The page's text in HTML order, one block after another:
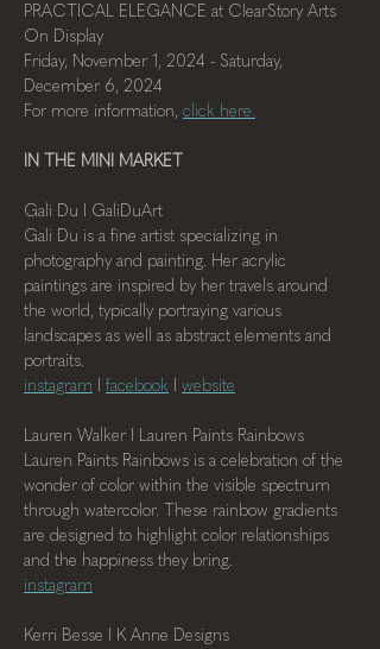
PRACTICAL ELEGANCE at ClearStory Arts
On Display
Friday, November 1, 2024 - Saturday,
December 6, 2024
For more information, click here.
IN THE MINI MARKET
Gali Du I GaliDuArt
Gali Du is a fine artist specializing in
photography and painting. Her acrylic
paintings are inspired by her travels around
the world, typically portraying various
landscapes as well as abstract elements and
portraits.
instagram I facebook I website
Lauren Walker I Lauren Paints Rainbows
Lauren Paints Rainbows is a celebration of the
wonder of color within the visible spectrum
through watercolor. These rainbow gradients
are designed to highlight color relationships
and the happiness they bring.
instagram
Kerri Besse I K Anne Designs